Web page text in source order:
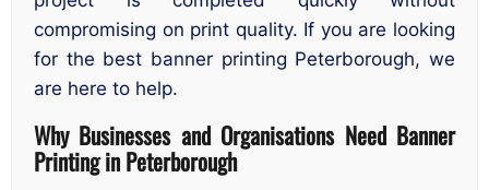
compromising on print quality. If you are looking
for the best banner printing Peterborough, we
are here to help.
Why Businesses and Organisations Need Banner
Printing in Peterborough